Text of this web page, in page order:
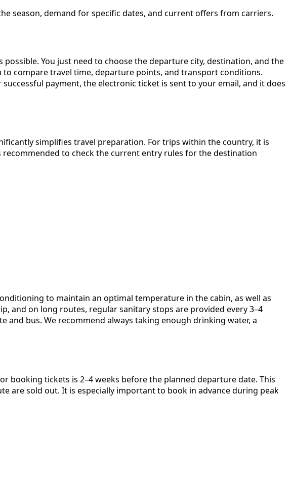
season, demand for specific dates, and current offers from carriers.
possible. You just need to choose the departure city, destination, and the
compare travel time, departure points, and transport conditions.
payment, the electronic ticket is sent to your email, and it does
simplifies travel preparation. For trips within the country, it is
to check the current entry rules for the destination
to maintain an optimal temperature in the cabin, as well as
and on long routes, regular sanitary stops are provided every 3–4
bus. We recommend always taking enough drinking water, a
booking tickets is 2–4 weeks before the planned departure date. This
are sold out. It is especially important to book in advance during peak